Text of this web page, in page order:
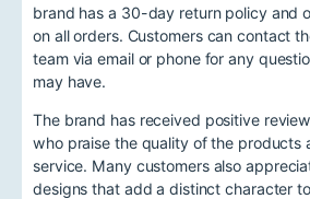
brand has a 30-day return policy and
on all orders. Customers can contact
team via email or phone for any
may have.
The brand has received positive
who praise the quality of the products
service. Many customers also
designs that add a distinct character